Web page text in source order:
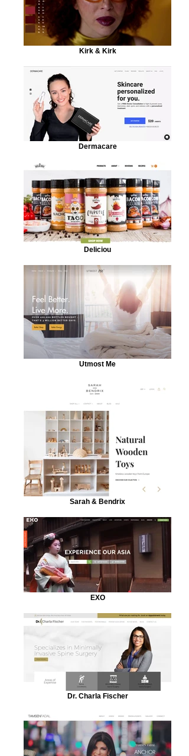
Kirk & Kirk
Dermacare
Deliciou
Utmost Me
Sarah & Bendrix
EXO
Dr. Charla Fischer